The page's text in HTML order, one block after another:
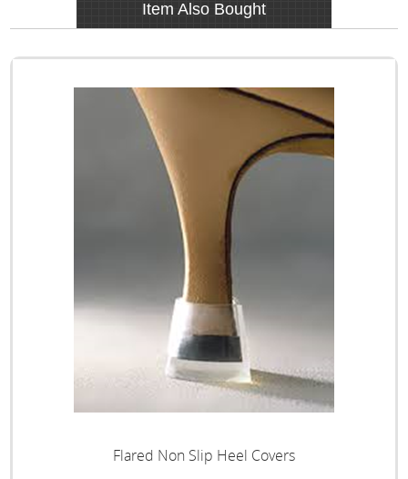
Item Also Bought
Flared Non Slip Heel Covers